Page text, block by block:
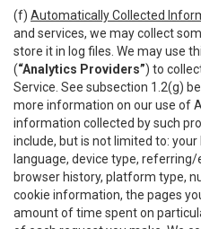
(f) Automatically Collected
and services, we may collect
store it in log files. We may use
(“Analytics Providers”) to
Service. See subsection 1.2(g)
more information on our use of
information collected by such
include, but is not limited to:
language, device type,
browser history, platform type,
cookie information, the pages
amount of time spent on